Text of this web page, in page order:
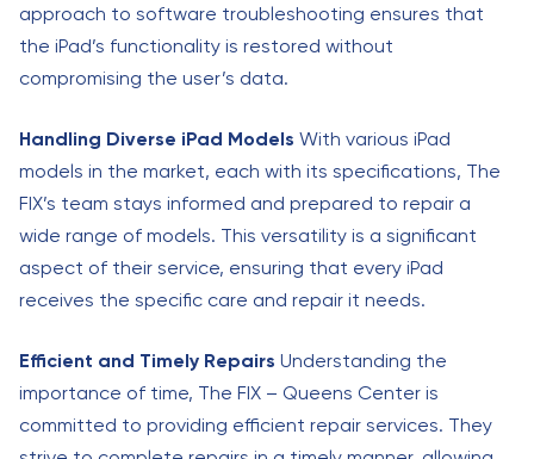
approach to software troubleshooting ensures that
the iPad’s functionality is restored without
compromising the user’s data.
Handling Diverse iPad Models With various iPad
models in the market, each with its specifications, The
FIX’s team stays informed and prepared to repair a
wide range of models. This versatility is a significant
aspect of their service, ensuring that every iPad
receives the specific care and repair it needs.
Efficient and Timely Repairs Understanding the
importance of time, The FIX – Queens Center is
committed to providing efficient repair services. They